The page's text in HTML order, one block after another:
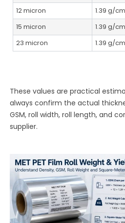
12 micron
1.39 g/
15 micron
1.39 g/
23 micron
1.39 g/
These values are practical
always confirm the actual
GSM, roll width, roll length, and
supplier.